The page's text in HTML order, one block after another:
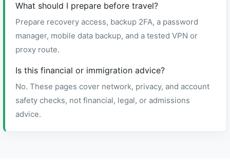
What should I prepare before travel?
Prepare recovery access, backup 2FA, a password
manager, mobile data backup, and a tested VPN or
proxy route.
Is this financial or immigration advice?
No. These pages cover network, privacy, and account
safety checks, not financial, legal, or admissions
advice.